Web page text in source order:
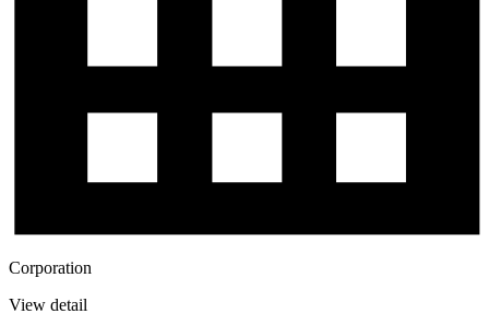
Corporation
View detail